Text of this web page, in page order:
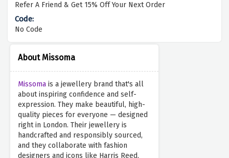
About Missoma
Missoma is a jewellery brand that's all
about inspiring confidence and self-
expression. They make beautiful, high-
quality pieces for everyone — designed
right in London. Their jewellery is
handcrafted and responsibly sourced,
and they collaborate with fashion
designers and icons like Harris Reed,
Refer A Friend & Get 15% Off Your Next Order
No Code